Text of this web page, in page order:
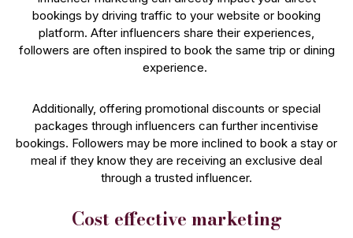
bookings by driving traffic to your website or booking
platform. After influencers share their experiences,
followers are often inspired to book the same trip or dining
experience.
Additionally, offering promotional discounts or special
packages through influencers can further incentivise
bookings. Followers may be more inclined to book a stay or
meal if they know they are receiving an exclusive deal
through a trusted influencer.
Cost effective marketing